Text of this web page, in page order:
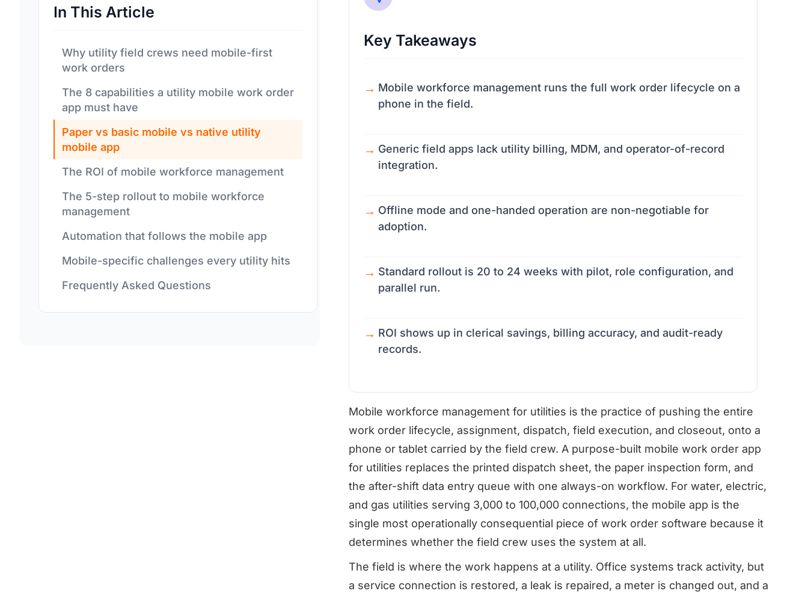
In This Article
Why utility field crews need mobile-first
work orders
The 8 capabilities a utility mobile work order
app must have
Paper vs basic mobile vs native utility
mobile app
The ROI of mobile workforce management
The 5-step rollout to mobile workforce
management
Automation that follows the mobile app
Mobile-specific challenges every utility hits
Frequently Asked Questions
Key Takeaways
Mobile workforce management runs the full work order lifecycle on a
phone in the field.
Generic field apps lack utility billing, MDM, and operator-of-record
integration.
Offline mode and one-handed operation are non-negotiable for
adoption.
Standard rollout is 20 to 24 weeks with pilot, role configuration, and
parallel run.
ROI shows up in clerical savings, billing accuracy, and audit-ready
records.
Mobile workforce management for utilities is the practice of pushing the entire
work order lifecycle, assignment, dispatch, field execution, and closeout, onto a
phone or tablet carried by the field crew. A purpose-built mobile work order app
for utilities replaces the printed dispatch sheet, the paper inspection form, and
the after-shift data entry queue with one always-on workflow. For water, electric,
and gas utilities serving 3,000 to 100,000 connections, the mobile app is the
single most operationally consequential piece of work order software because it
determines whether the field crew uses the system at all.
The field is where the work happens at a utility. Office systems track activity, but
a service connection is restored, a leak is repaired, a meter is changed out, and a